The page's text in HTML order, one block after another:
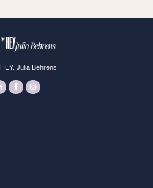
HEY. Julia Behrens